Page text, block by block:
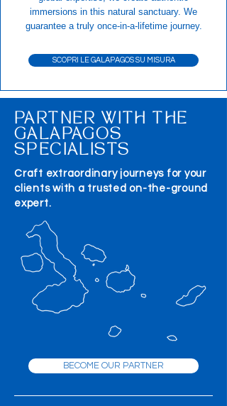
immersions in this natural sanctuary. We
guarantee a truly once-in-a-lifetime journey.
SCOPRI LE GALAPAGOS SU MISURA
PARTNER WITH THE
GALAPAGOS
SPECIALISTS
Craft extraordinary journeys for your
clients with a trusted on-the-ground
expert.
BECOME OUR PARTNER